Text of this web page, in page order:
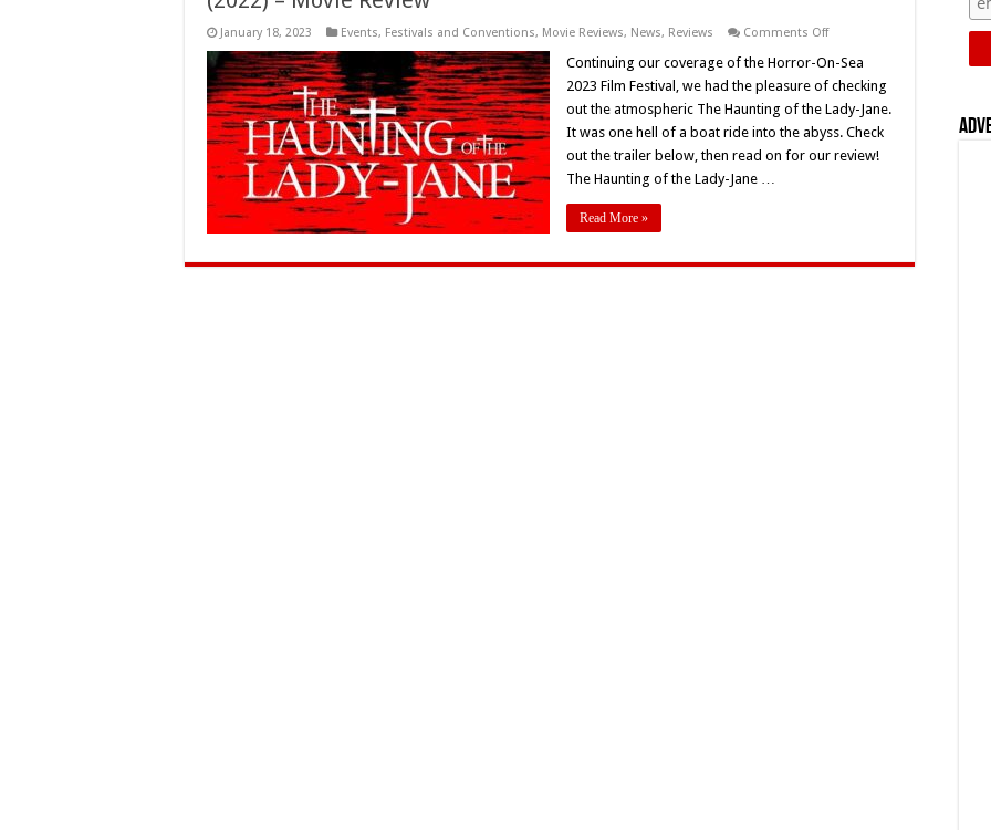
January 18, 2023 Events, Festivals and Conventions, Movie Reviews, News, Reviews Comments Offon
On-
2023
Film
Festival
–
Haunting
Movie
Continuing our coverage of the Horror-On-Sea
2023 Film Festival, we had the pleasure of checking
out the atmospheric The Haunting of the Lady-Jane.
It was one hell of a boat ride into the abyss. Check
out the trailer below, then read on for our review!
The Haunting of the Lady-Jane …
Read More »